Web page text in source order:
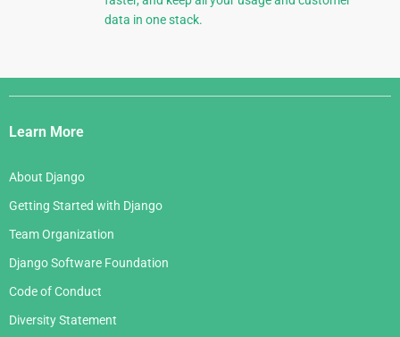
data in one stack.
Django
Links
Learn More
About Django
Getting Started with Django
Team Organization
Django Software Foundation
Code of Conduct
Diversity Statement